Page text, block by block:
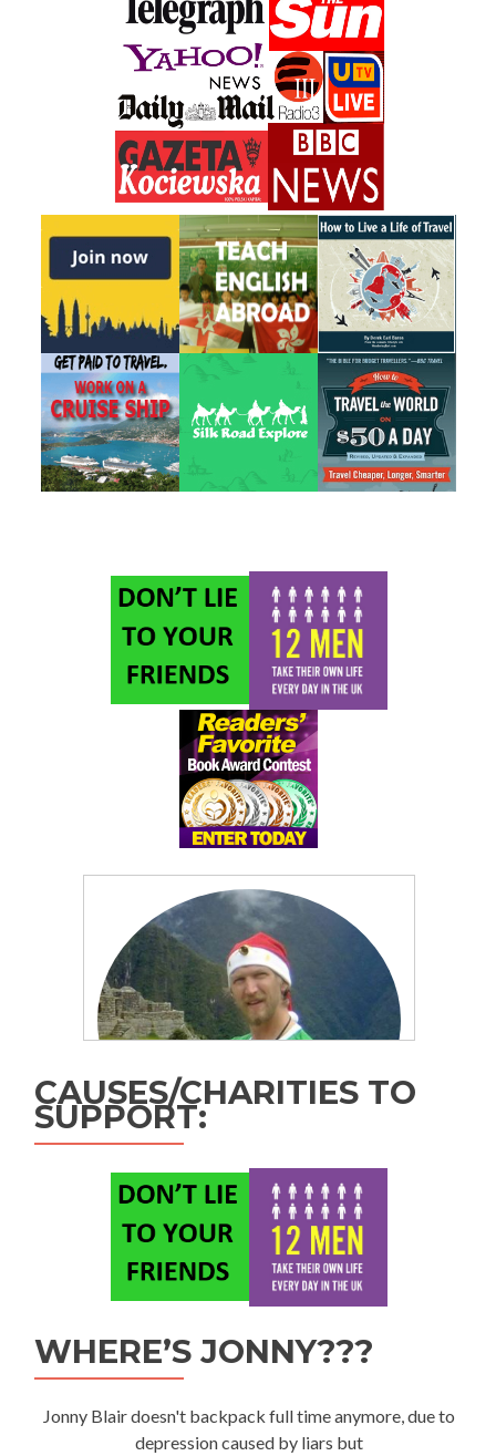
CAUSES/CHARITIES TO
SUPPORT:
WHERE’S JONNY???
Jonny Blair doesn't backpack full time anymore, due to
depression caused by liars but